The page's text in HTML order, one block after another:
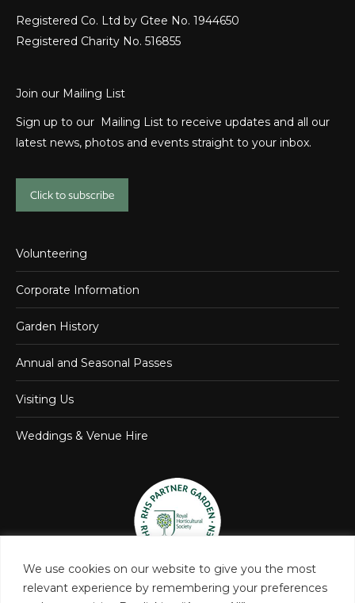
We use cookies on our website to give you the most
relevant experience by remembering your preferences
Registered Co. Ltd by Gtee No. 1944650
Registered Charity No. 516855
Join our Mailing List
Sign up to our Mailing List to receive updates and all our
latest news, photos and events straight to your inbox.
Click to subscribe
Volunteering
Corporate Information
Garden History
Annual and Seasonal Passes
Visiting Us
Weddings & Venue Hire